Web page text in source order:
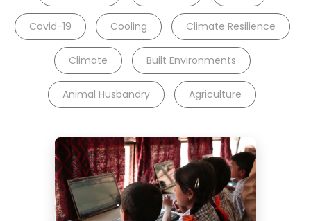
Covid-19 Cooling Climate Resilience
Climate Built Environments
Animal Husbandry Agriculture